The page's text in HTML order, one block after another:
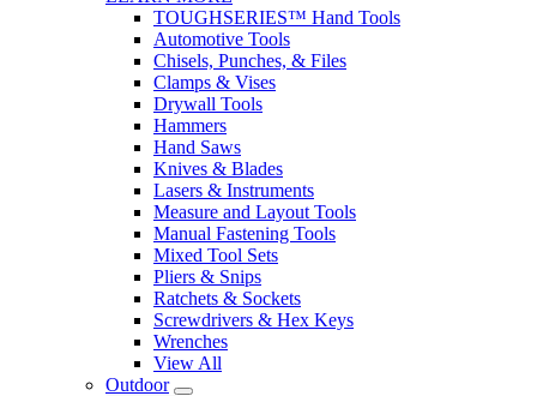
TOUGHSERIES™ Hand Tools
Automotive Tools
Chisels, Punches, & Files
Clamps & Vises
Drywall Tools
Hammers
Hand Saws
Knives & Blades
Lasers & Instruments
Measure and Layout Tools
Manual Fastening Tools
Mixed Tool Sets
Pliers & Snips
Ratchets & Sockets
Screwdrivers & Hex Keys
Wrenches
View All
Outdoor